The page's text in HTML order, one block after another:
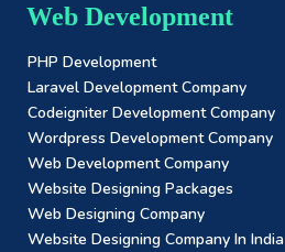
Web Development
PHP Development
Laravel Development Company
Codeigniter Development Company
Wordpress Development Company
Web Development Company
Website Designing Packages
Web Designing Company
Website Designing Company In India